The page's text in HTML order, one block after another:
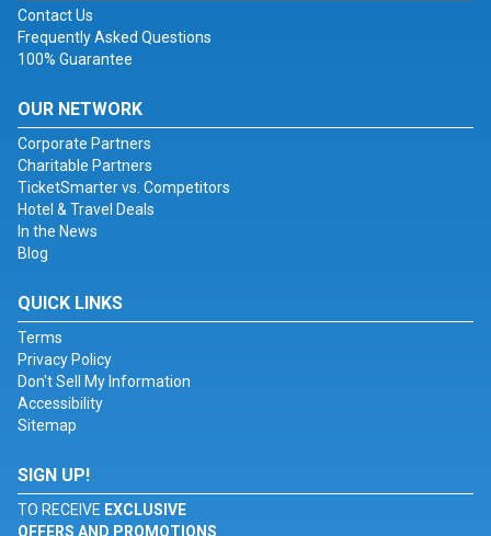
Contact Us
Frequently Asked Questions
100% Guarantee
OUR NETWORK
Corporate Partners
Charitable Partners
TicketSmarter vs. Competitors
Hotel & Travel Deals
In the News
Blog
QUICK LINKS
Terms
Privacy Policy
Don't Sell My Information
Accessibility
Sitemap
SIGN UP!
TO RECEIVE EXCLUSIVE
OFFERS AND PROMOTIONS